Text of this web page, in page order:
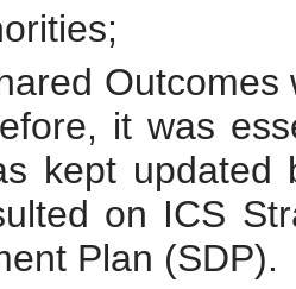
it was
kept updated
on ICS
Plan (SDP).